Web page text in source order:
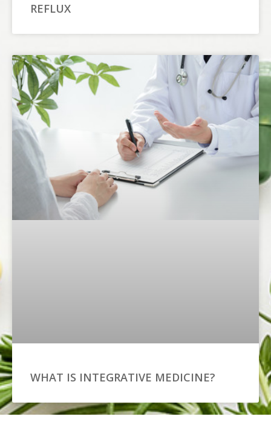
REFLUX
WHAT IS INTEGRATIVE MEDICINE?